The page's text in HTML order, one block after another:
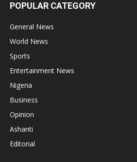
POPULAR CATEGORY
General News
World News
Sports
Entertainment News
Nigeria
Business
Opinion
Ashanti
Editorial